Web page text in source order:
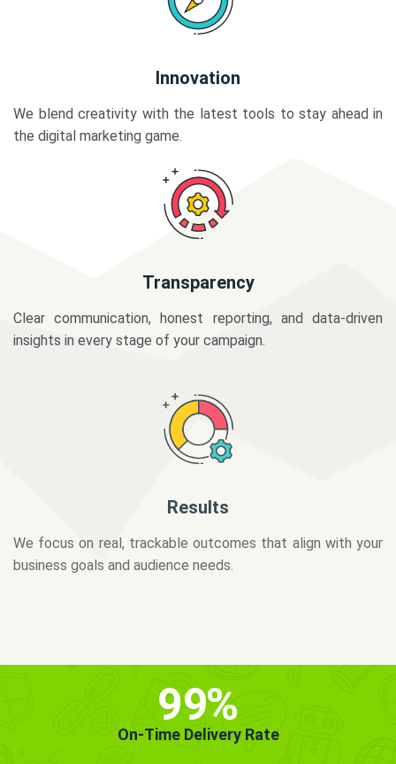
Innovation
We blend creativity with the latest tools to stay ahead in
the digital marketing game.
Transparency
Clear communication, honest reporting, and data-driven
insights in every stage of your campaign.
business goals and audience needs.
99%
On-Time Delivery Rate